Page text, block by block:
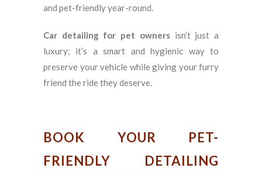
and pet-friendly year-round.
Car detailing for pet ownersisn’t just a
luxury; it’s a smart and hygienic way to
preserve your vehicle while giving your furry
friend the ride they deserve.
BOOK YOUR PET-
FRIENDLY DETAILING